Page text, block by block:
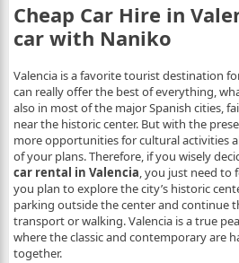
Cheap Car Hire in
car with Naniko
Valencia is a favorite tourist destination
can really offer the best of everything,
also in most of the major Spanish cities,
near the historic center. But with the
more opportunities for cultural activities
of your plans. Therefore, if you wisely
car rental in Valencia, you just need to
you plan to explore the city’s historic
parking outside the center and continue
transport or walking. Valencia is a true
where the classic and contemporary are
together.